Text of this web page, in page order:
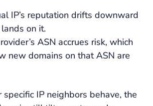
IP’s reputation drifts downward
on it.
ASN accrues risk, which
new domains on that ASN are
specific IP neighbors behave, the